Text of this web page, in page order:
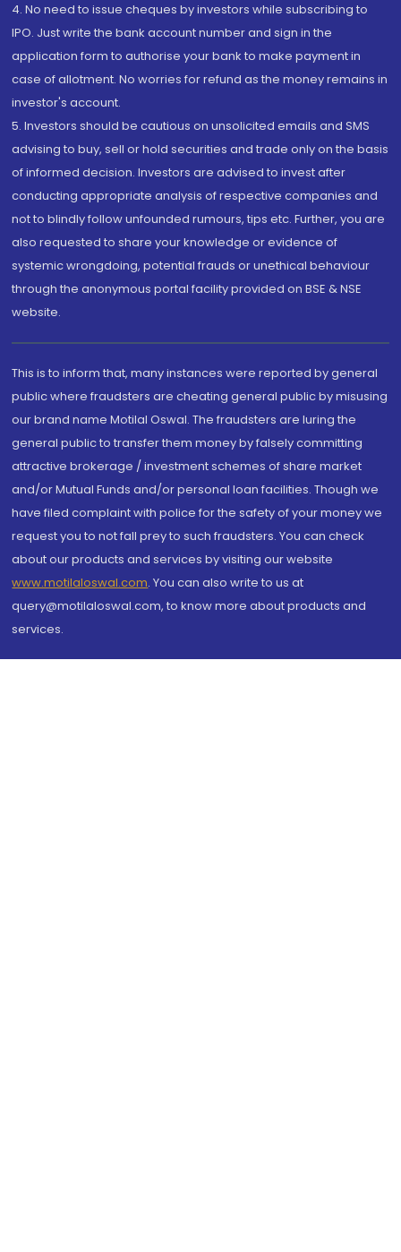
4. No need to issue cheques by investors while subscribing to
IPO. Just write the bank account number and sign in the
application form to authorise your bank to make payment in
case of allotment. No worries for refund as the money remains in
investor's account.
5. Investors should be cautious on unsolicited emails and SMS
advising to buy, sell or hold securities and trade only on the basis
of informed decision. Investors are advised to invest after
conducting appropriate analysis of respective companies and
not to blindly follow unfounded rumours, tips etc. Further, you are
also requested to share your knowledge or evidence of
systemic wrongdoing, potential frauds or unethical behaviour
through the anonymous portal facility provided on BSE & NSE
website.
This is to inform that, many instances were reported by general
public where fraudsters are cheating general public by misusing
our brand name Motilal Oswal. The fraudsters are luring the
general public to transfer them money by falsely committing
attractive brokerage / investment schemes of share market
and/or Mutual Funds and/or personal loan facilities. Though we
have filed complaint with police for the safety of your money we
request you to not fall prey to such fraudsters. You can check
about our products and services by visiting our website
www.motilaloswal.com. You can also write to us at
query@motilaloswal.com, to know more about products and
services.